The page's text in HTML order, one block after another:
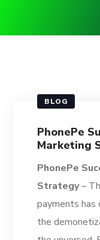
BLOG
PhonePe
Marketing
PhonePe
Strategy–
payments has
the